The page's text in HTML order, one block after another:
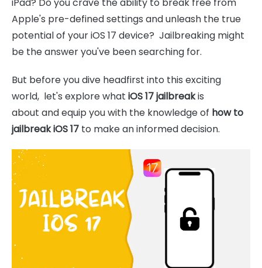
Apple's pre-defined settings and unleash the true
potential of your iOS 17 device? Jailbreaking might
be the answer you've been searching for.
But before you dive headfirst into this exciting
world, let's explore what iOS 17 jailbreakis
about and equip you with the knowledge of how to
jailbreak iOS 17 to make an informed decision.